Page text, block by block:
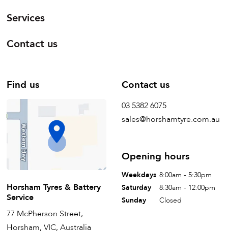
Services
Contact us
Find us
Horsham Tyres & Battery
Service
77 McPherson Street,
Horsham, VIC, Australia
Contact us
03 5382 6075
sales@horshamtyre.com.au
Opening hours
Weekdays 8:00am - 5:30pm
Saturday
8:30am - 12:00pm
Sunday
Closed